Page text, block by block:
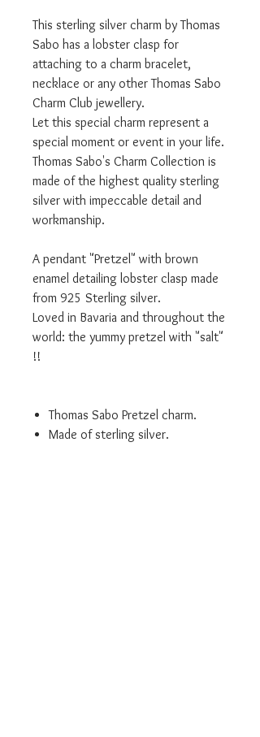
This sterling silver charm by Thomas
Sabo has a lobster clasp for
attaching to a charm bracelet,
necklace or any other Thomas Sabo
Charm Club jewellery.
Let this special charm represent a
special moment or event in your life.
Thomas Sabo's Charm Collection is
made of the highest quality sterling
silver with impeccable detail and
workmanship.
A pendant "Pretzel" with brown
enamel detailing lobster clasp made
from 925 Sterling silver.
Loved in Bavaria and throughout the
world: the yummy pretzel with "salt"
!!
Thomas Sabo Pretzel charm.
Made of sterling silver.